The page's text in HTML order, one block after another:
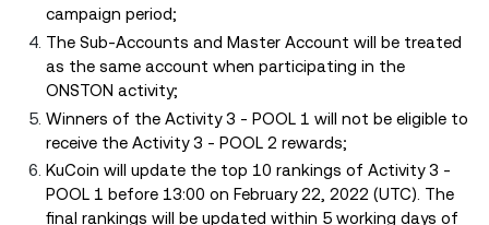
campaign period;
The Sub-Accounts and Master Account will be treated
as the same account when participating in the
ONSTON activity;
Winners of the Activity 3 - POOL 1 will not be eligible to
receive the Activity 3 - POOL 2 rewards;
KuCoin will update the top 10 rankings of Activity 3 -
POOL 1 before 13:00 on February 22, 2022 (UTC). The
final rankings will be updated within 5 working days of